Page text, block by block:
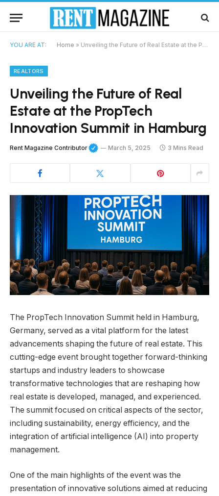
YOU ARE AT: Home » Unveiling the Future of Real Estate at the PropTech Innovation Summit in Hamburg
REALTORS
Unveiling the Future of Real
Estate at the PropTech
Innovation Summit in Hamburg
Rent Magazine Contributor March 5, 2025 3 Mins Read
The PropTech Innovation Summit held in Hamburg,
Germany, served as a vital platform for the latest
advancements shaping the future of real estate. This
cutting-edge event brought together forward-thinking
startups and industry leaders to showcase
transformative technologies that are reshaping how
real estate is developed, managed, and experienced.
The summit focused on critical aspects of the sector,
including sustainability, energy efficiency, and the
integration of artificial intelligence (AI) into property
management.
One of the main highlights of the event was the
presentation of innovative solutions aimed at reducing